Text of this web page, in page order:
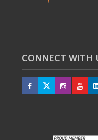
CONNECT WITH